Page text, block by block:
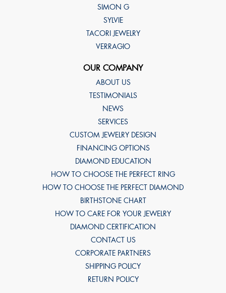
SIMON G
SYLVIE
TACORI JEWELRY
VERRAGIO
OUR COMPANY
ABOUT US
TESTIMONIALS
NEWS
SERVICES
CUSTOM JEWELRY DESIGN
FINANCING OPTIONS
DIAMOND EDUCATION
HOW TO CHOOSE THE PERFECT RING
HOW TO CHOOSE THE PERFECT DIAMOND
BIRTHSTONE CHART
HOW TO CARE FOR YOUR JEWELRY
DIAMOND CERTIFICATION
CONTACT US
CORPORATE PARTNERS
SHIPPING POLICY
RETURN POLICY